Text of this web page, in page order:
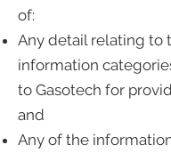
of:
Any detail relating to
information
to Gasotech for
and
Any of the